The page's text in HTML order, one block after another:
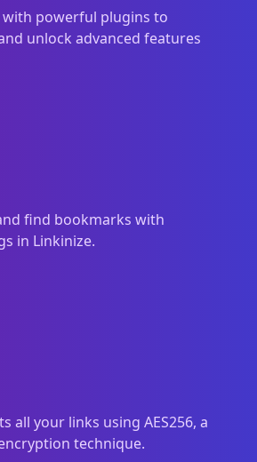
with powerful plugins to
unlock advanced features
find bookmarks with
in Linkinize.
all your links using AES256, a
technique.